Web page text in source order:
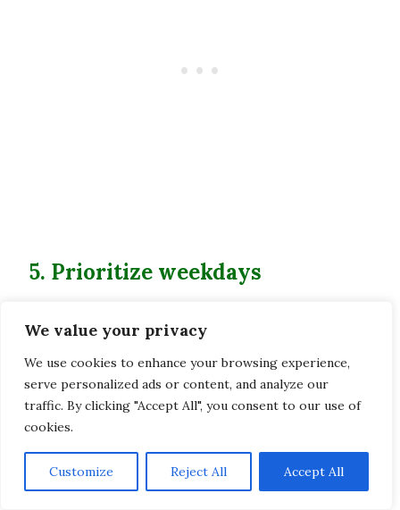
We value your privacy
We use cookies to enhance your browsing experience,
serve personalized ads or content, and analyze our
traffic. By clicking "Accept All", you consent to our use of
cookies.
Customize Reject All Accept All
5. Prioritize weekdays
Korea, as everyone takes advantage of the
sunshine to go hiking. So if you want more
peace and a trail with very few people, opt for
weekdays!
6. Respect nature and wildlife